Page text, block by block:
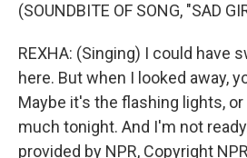
(SOUNDBITE OF SONG, "SAD
REXHA: (Singing) I could have
here. But when I looked away,
Maybe it's the flashing lights,
much tonight. And I'm not
provided by NPR, Copyright